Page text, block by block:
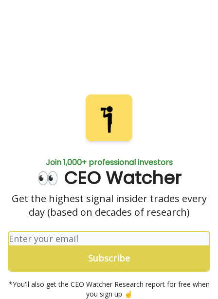
Join 1,000+ professional investors
👀 CEO Watcher
Get the highest signal insider trades every
day (based on decades of research)
*You'll also get the CEO Watcher Research report for free when
you sign up ☝️